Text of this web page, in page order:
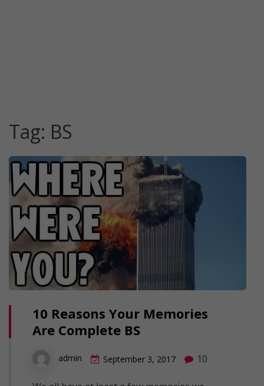
Tag: BS
10 Reasons Your Memories
Are Complete BS
admin September 3, 2017 10